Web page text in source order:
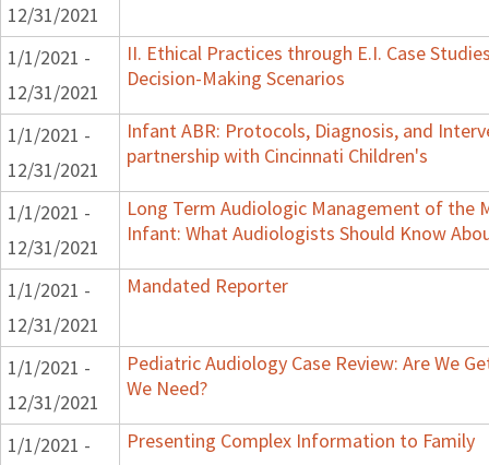
12/31/2021
1/1/2021 -
12/31/2021
II. Ethical Practices through E.I. Case
Decision-Making Scenarios
1/1/2021 -
12/31/2021
Infant ABR: Protocols, Diagnosis, and
partnership with Cincinnati Children's
1/1/2021 -
12/31/2021
Long Term Audiologic Management of the
Infant: What Audiologists Should Know
1/1/2021 -
12/31/2021
Mandated Reporter
1/1/2021 -
12/31/2021
Pediatric Audiology Case Review: Are We
We Need?
1/1/2021 -
Presenting Complex Information to Family